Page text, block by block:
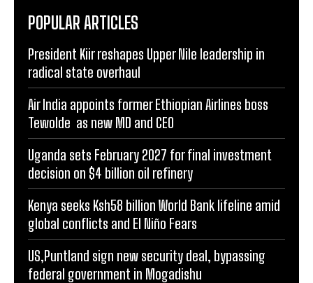
POPULAR ARTICLES
President Kiir reshapes Upper Nile leadership in
radical state overhaul
Air India appoints former Ethiopian Airlines boss
Tewolde as new MD and CEO
Uganda sets February 2027 for final investment
decision on $4 billion oil refinery
Kenya seeks Ksh58 billion World Bank lifeline amid
global conflicts and El Niño Fears
US,Puntland sign new security deal, bypassing
federal government in Mogadishu